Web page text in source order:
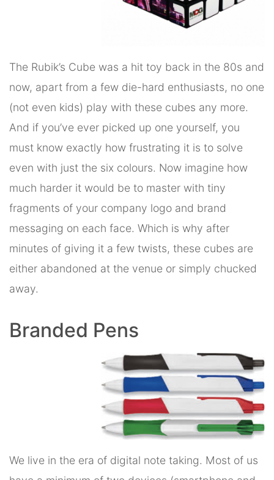
The Rubik’s Cube was a hit toy back in the 80s and
now, apart from a few die-hard enthusiasts, no one
(not even kids) play with these cubes any more.
And if you’ve ever picked up one yourself, you
must know exactly how frustrating it is to solve
even with just the six colours. Now imagine how
much harder it would be to master with tiny
fragments of your company logo and brand
messaging on each face. Which is why after
minutes of giving it a few twists, these cubes are
either abandoned at the venue or simply chucked
away.
Branded Pens
We live in the era of digital note taking. Most of us